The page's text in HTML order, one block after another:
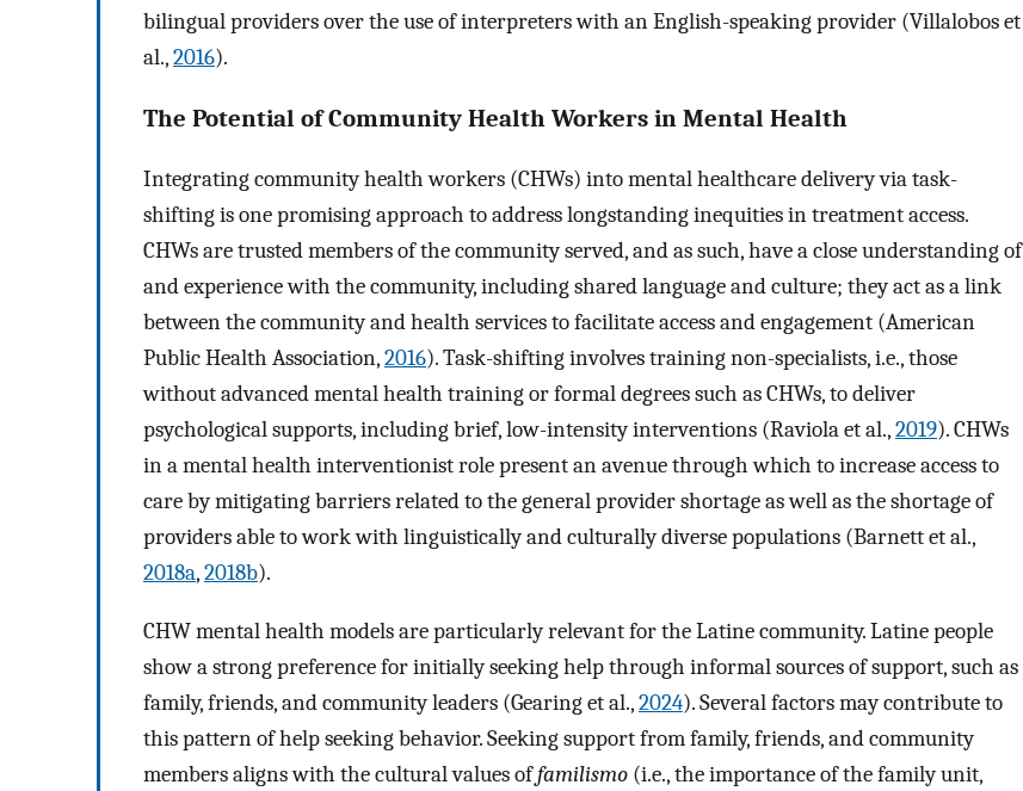
bilingual providers over the use of interpreters with an English-speaking provider (Villalobos et
al.,2016).
The Potential of Community Health Workers in Mental Health
Integrating community health workers (CHWs) into mental healthcare delivery via task-
shifting is one promising approach to address longstanding inequities in treatment access.
CHWs are trusted members of the community served, and as such, have a close understanding of
and experience with the community, including shared language and culture; they act as a link
between the community and health services to facilitate access and engagement (American
Public Health Association,2016). Task-shifting involves training non-specialists, i.e., those
without advanced mental health training or formal degrees such as CHWs, to deliver
psychological supports, including brief, low-intensity interventions (Raviola et al.,2019). CHWs
in a mental health interventionist role present an avenue through which to increase access to
care by mitigating barriers related to the general provider shortage as well as the shortage of
providers able to work with linguistically and culturally diverse populations (Barnett et al.,
2018a,2018b).
CHW mental health models are particularly relevant for the Latine community. Latine people
show a strong preference for initially seeking help through informal sources of support, such as
family, friends, and community leaders (Gearing et al.,2024). Several factors may contribute to
this pattern of help seeking behavior. Seeking support from family, friends, and community
members aligns with the cultural values offamilismo (i.e., the importance of the family unit,